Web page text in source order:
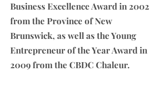
Business Excellence Award in 2002
from the Province of New
Brunswick, as well as the Young
Entrepreneur of the Year Award in
2009 from the CBDC Chaleur.